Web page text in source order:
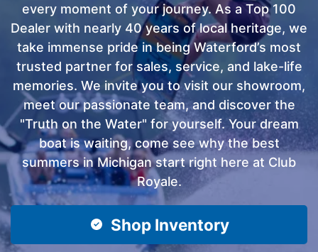
every moment of your journey. As a Top 100
Dealer with nearly 40 years of local heritage, we
take immense pride in being Waterford’s most
trusted partner for sales, service, and lake-life
memories. We invite you to visit our showroom,
meet our passionate team, and discover the
"Truth on the Water" for yourself. Your dream
boat is waiting, come see why the best
summers in Michigan start right here at Club
Royale.
Shop Inventory